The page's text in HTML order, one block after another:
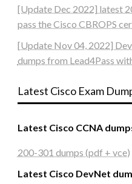
[Update Dec 2022] latest
pass the Cisco CBROPS
[Update Nov 04, 2022]
dumps from Lead4Pass
Latest Cisco Exam
Latest Cisco CCNA
200-301 dumps (pdf + vce)
Latest Cisco DevNet